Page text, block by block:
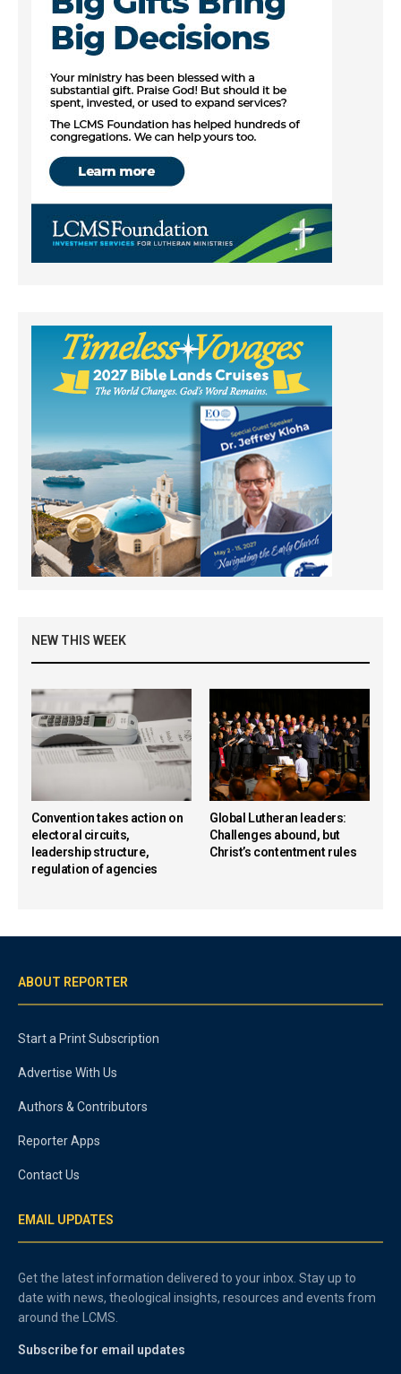
NEW THIS WEEK
Convention takes action on
electoral circuits,
leadership structure,
regulation of agencies
Global Lutheran leaders:
Challenges abound, but
Christ’s contentment rules
ABOUT REPORTER
Start a Print Subscription
Advertise With Us
Authors & Contributors
Reporter Apps
Contact Us
EMAIL UPDATES
Get the latest information delivered to your inbox. Stay up to
date with news, theological insights, resources and events from
around the LCMS.
Subscribe for email updates